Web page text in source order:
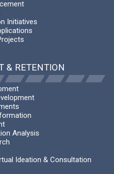
Initiatives
& RETENTION
Analysis
Ideation & Consultation